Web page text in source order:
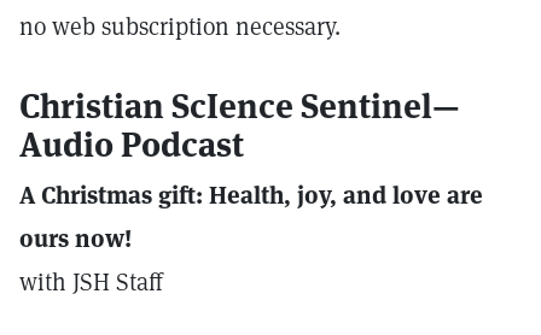
no web subscription necessary.
Christian ScIence Sentinel—
Audio Podcast
A Christmas gift: Health, joy, and love are
ours now!
with JSH Staff